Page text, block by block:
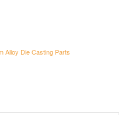
Alloy Die Casting Parts